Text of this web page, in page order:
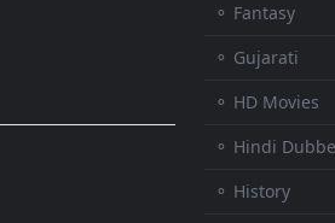
⚬ Fantasy
⚬ Gujarati
⚬ HD Movies
⚬ Hindi
⚬ History